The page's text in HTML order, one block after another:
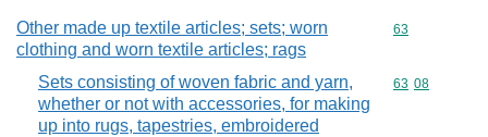
Other made up textile articles; sets; worn
clothing and worn textile articles; rags
Commodity
63
Sets consisting of woven fabric and yarn,
whether or not with accessories, for making
up into rugs, tapestries, embroidered
Commodity
63 08